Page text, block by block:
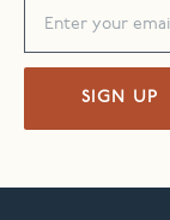
SIGN UP